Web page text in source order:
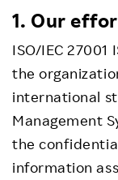
1. Our
ISO/IEC
the
international
Management
the
information